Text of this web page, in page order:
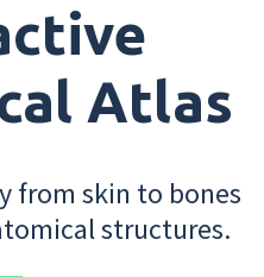
Atlas
from skin to bones
structures.